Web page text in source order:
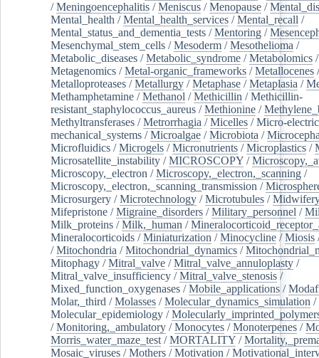
/Meningoencephalitis /Meniscus /Menopause /
Mental_health /Mental_health_services /Mental_recall /
Mental_status_and_dementia_tests /Mentoring /
Mesenchymal_stem_cells /Mesoderm /Mesothelioma /
Metabolic_diseases /Metabolic_syndrome /Metabolomics /
Metagenomics /Metal-organic_frameworks /Metallocenes /
Metalloproteases /Metallurgy /Metaphase /Metaplasia /
Methamphetamine /Methanol /Methicillin /Methicillin-
resistant_staphylococcus_aureus /Methionine /
Methyltransferases /Metrorrhagia /Micelles /Micro-
mechanical_systems /Microalgae /Microbiota /
Microfluidics /Microgels /Micronutrients /Microplastics /
Microsatellite_instability /MICROSCOPY /
Microscopy,_electron /Microscopy,_electron,_scanning /
Microscopy,_electron,_scanning_transmission /
Microsurgery /Microtechnology /Microtubules /
Mifepristone /Migraine_disorders /Military_personnel /
Milk_proteins /Milk,_human /
Mineralocorticoids /Miniaturization /Minocycline /Miosis
/Mitochondria /Mitochondrial_dynamics /
Mitophagy /Mitral_valve /Mitral_valve_annuloplasty /
Mitral_valve_insufficiency /Mitral_valve_stenosis /
Mixed_function_oxygenases /Mobile_applications /
Molar,_third /Molasses /Molecular_dynamics_simulation /
Molecular_epidemiology /
/Monitoring,_ambulatory /Monocytes /Monoterpenes /
Morris_water_maze_test /MORTALITY /
Mosaic_viruses /Mothers /Motivation /